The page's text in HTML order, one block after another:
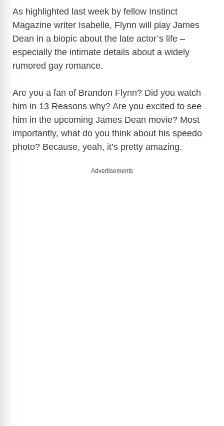
As highlighted last week by fellow Instinct
Magazine writer Isabelle, Flynn will play James
Dean in a biopic about the late actor’s life –
especially the intimate details about a widely
rumored gay romance.
Are you a fan of Brandon Flynn? Did you watch
him in 13 Reasons why? Are you excited to see
him in the upcoming James Dean movie? Most
importantly, what do you think about his speedo
photo? Because, yeah, it’s pretty amazing.
Advertisements